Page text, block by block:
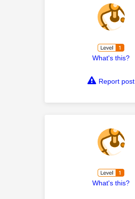
What's this?
Report post
What's this?